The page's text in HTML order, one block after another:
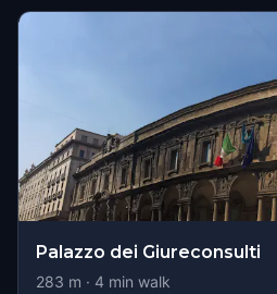
Palazzo dei Giureconsulti
283 m · 4 min walk